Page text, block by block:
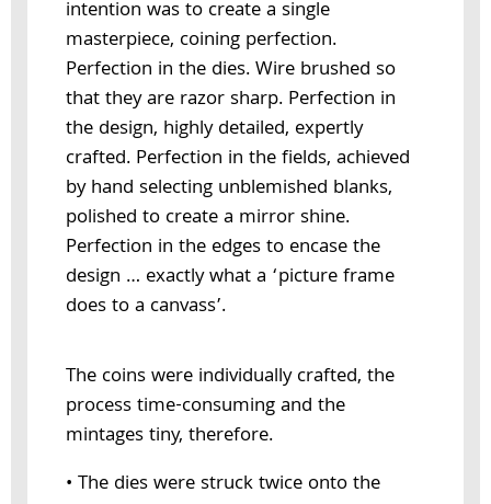
intention was to create a single
masterpiece, coining perfection.
Perfection in the dies. Wire brushed so
that they are razor sharp. Perfection in
the design, highly detailed, expertly
crafted. Perfection in the fields, achieved
by hand selecting unblemished blanks,
polished to create a mirror shine.
Perfection in the edges to encase the
design … exactly what a ‘picture frame
does to a canvass’.
The coins were individually crafted, the
process time-consuming and the
mintages tiny, therefore.
• The dies were struck twice onto the